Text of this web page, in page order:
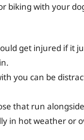
biking with your
get injured if it
you can be
that run
in hot weather or